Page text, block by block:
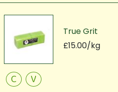
True Grit
£15.00/kg
C V